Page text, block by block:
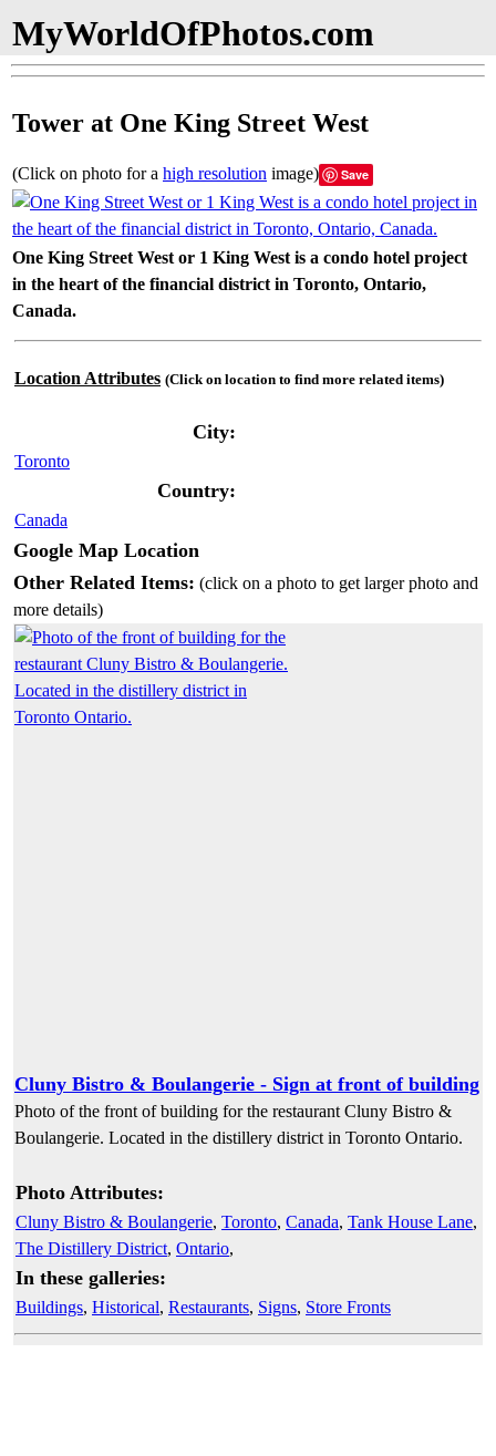
MyWorldOfPhotos.com
Tower at One King Street West
(Click on photo for a high resolution image) Save
One King Street West or 1 King West is a condo hotel project
in the heart of the financial district in Toronto, Ontario,
Canada.
Location Attributes (Click on location to find more related items)
City:
Toronto
Country:
Canada
Google Map Location
Other Related Items: (click on a photo to get larger photo and
more details)
Cluny Bistro & Boulangerie - Sign at front of building
Photo of the front of building for the restaurant Cluny Bistro &
Boulangerie. Located in the distillery district in Toronto Ontario.
Photo Attributes:
Cluny Bistro & Boulangerie, Toronto, Canada, Tank House Lane,
The Distillery District, Ontario,
In these galleries:
Buildings, Historical, Restaurants, Signs, Store Fronts